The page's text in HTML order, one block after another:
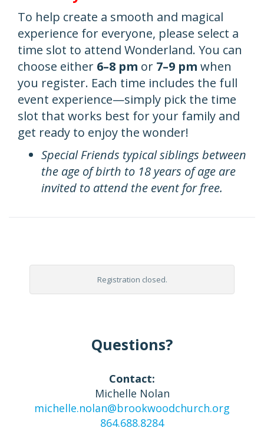
To help create a smooth and magical
experience for everyone, please select a
time slot to attend Wonderland. You can
choose either 6–8 pm or 7–9 pm when
you register. Each time includes the full
event experience—simply pick the time
slot that works best for your family and
get ready to enjoy the wonder!
Special Friends typical siblings between
the age of birth to 18 years of age are
invited to attend the event for free.
Registration closed.
Questions?
Contact:
Michelle Nolan
michelle.nolan@brookwoodchurch.org
864.688.8284